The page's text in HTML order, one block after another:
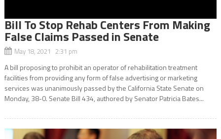
Bill To Stop Rehab Centers From Making
False Claims Passed in Senate
May 18, 2021 2:31 pm
A bill proposing to prohibit an operator of rehabilitation treatment
facilities from providing any form of false advertising or marketing
services was unanimously passed by the California State Senate on
Monday, 38-0. Senate Bill 434, authored by Senator Patricia Bates...